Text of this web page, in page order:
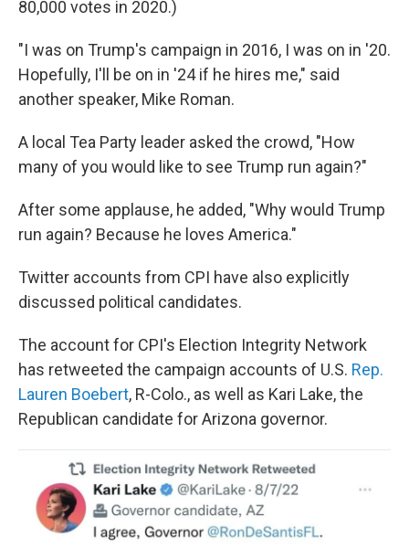
80,000 votes in 2020.)
"I was on Trump's campaign in 2016, I was on in '20.
Hopefully, I'll be on in '24 if he hires me," said
another speaker, Mike Roman.
A local Tea Party leader asked the crowd, "How
many of you would like to see Trump run again?"
After some applause, he added, "Why would Trump
run again? Because he loves America."
Twitter accounts from CPI have also explicitly
discussed political candidates.
The account for CPI's Election Integrity Network
has retweeted the campaign accounts of U.S. Rep.
Lauren Boebert, R-Colo., as well as Kari Lake, the
Republican candidate for Arizona governor.